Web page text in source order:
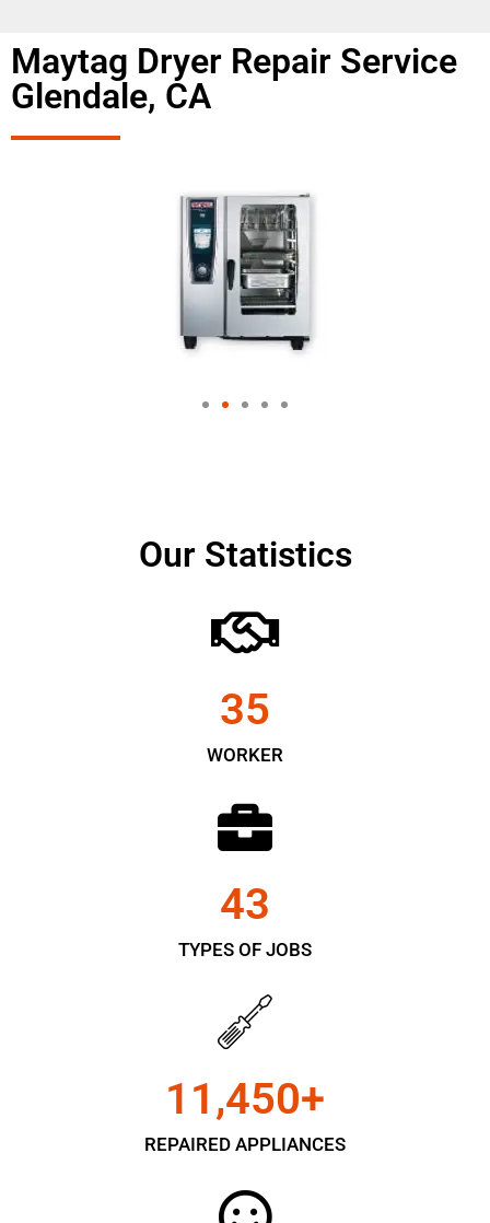
Maytag Dryer Repair Service
Glendale, CA
Our Statistics
WORKER
35
TYPES OF JOBS
43
REPAIRED APPLIANCES
11,450+